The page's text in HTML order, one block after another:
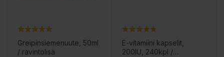
Greipinsiemenuute, 50ml
/ ravintolisä
E-vitamiini kapselit,
200IU, 240kpl /